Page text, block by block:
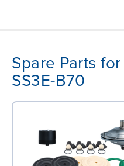
Spare Parts
SS3E-B70